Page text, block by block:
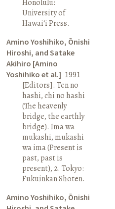
Honolulu:
University of
Hawai‘i Press.
Amino Yoshihiko, Ōnishi
Hiroshi, and Satake
Akihiro [Amino
Yoshihiko et al.] 1991
[Editors]. Ten no
hashi, chi no hashi
(The heavenly
bridge, the earthly
bridge). Ima wa
mukashi, mukashi
wa ima (Present is
past, past is
present), 2. Tokyo:
Fukuinkan Shoten.
Amino Yoshihiko, Ōnishi